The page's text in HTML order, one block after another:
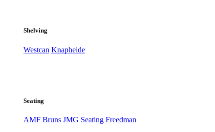
Shelving
Westcan Knapheide
Seating
AMF Bruns JMG Seating Freedman